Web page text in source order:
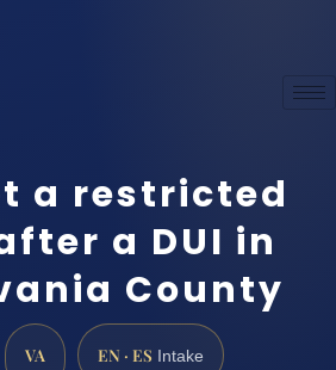
a restricted
a DUI in
County
VA EN · ES Intake